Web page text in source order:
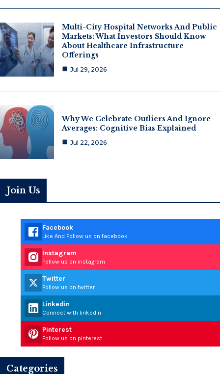
Multi-City Hospital Networks And Public
Markets: What Investors Should Know
About Healthcare Infrastructure
Offerings
Jul 29, 2026
Why We Celebrate Outliers And Ignore
Averages: Cognitive Bias Explained
Jul 22, 2026
Join Us
Facebook
Like And Follow us on facebook
Instagram
Follow us on instagram
Twitter
Follow us on twitter
Linkedin
Connect with linkedin
Pinterest
Follow us on pinterest
Categories